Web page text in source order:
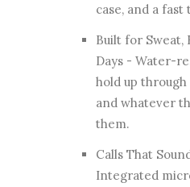
case, and a
Built for Sweat,
Days - Water-
hold up
and whatever
them.
Calls That
Integrated